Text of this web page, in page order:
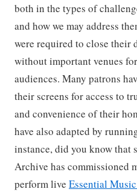
both in the types of
and how we may address
were required to close their
without important venues
audiences. Many patrons
their screens for access to
and convenience of their
have also adapted by
instance, did you know that
Archive has commissioned
perform live Essential